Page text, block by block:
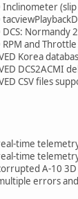
Inclinometer
DCS: Normandy
RPM and
Korea
DCS2ACMI
CSV files
time
time
A-10
errors